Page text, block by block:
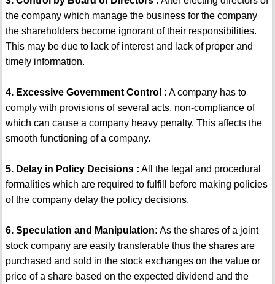
the company which manage the business for the company
the shareholders become ignorant of their responsibilities.
This may be due to lack of interest and lack of proper and
timely information.
4. Excessive Government Control : A company has to
comply with provisions of several acts, non-compliance of
which can cause a company heavy penalty. This affects the
smooth functioning of a company.
5. Delay in Policy Decisions : All the legal and procedural
formalities which are required to fulfill before making policies
of the company delay the policy decisions.
6. Speculation and Manipulation: As the shares of a joint
stock company are easily transferable thus the shares are
purchased and sold in the stock exchanges on the value or
price of a share based on the expected dividend and the